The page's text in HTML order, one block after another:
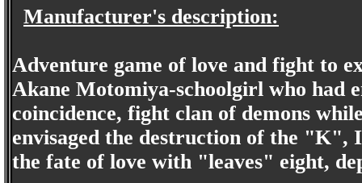
Manufacturer's description:
Adventure game of love and fight to
Akane Motomiya-schoolgirl who
coincidence, fight clan of demons
envisaged the destruction of the
the fate of love with "leaves" eight,